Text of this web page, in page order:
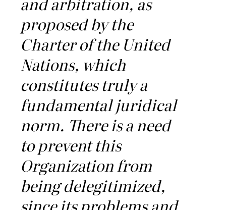
proposed by the
Charter of the United
Nations, which
constitutes truly a
fundamental juridical
norm. There is a need
to prevent this
Organization from
being delegitimized,